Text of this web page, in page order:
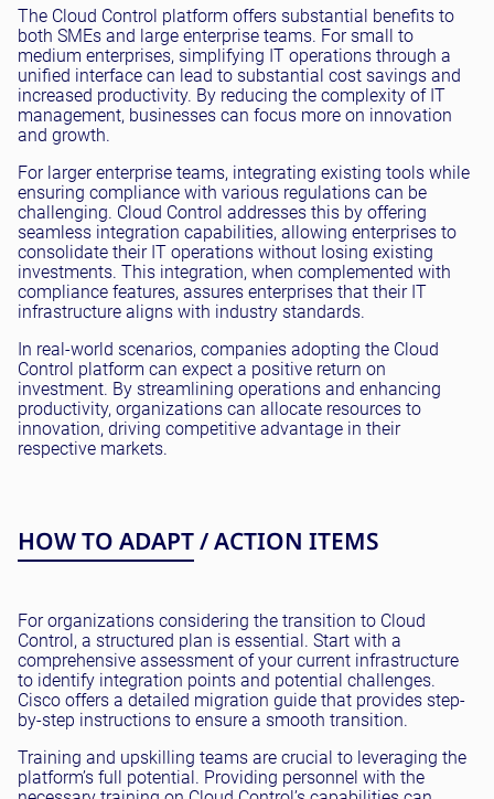
The Cloud Control platform offers substantial benefits to
both SMEs and large enterprise teams. For small to
medium enterprises, simplifying IT operations through a
unified interface can lead to substantial cost savings and
increased productivity. By reducing the complexity of IT
management, businesses can focus more on innovation
and growth.
For larger enterprise teams, integrating existing tools while
ensuring compliance with various regulations can be
challenging. Cloud Control addresses this by offering
seamless integration capabilities, allowing enterprises to
consolidate their IT operations without losing existing
investments. This integration, when complemented with
compliance features, assures enterprises that their IT
infrastructure aligns with industry standards.
In real-world scenarios, companies adopting the Cloud
Control platform can expect a positive return on
investment. By streamlining operations and enhancing
productivity, organizations can allocate resources to
innovation, driving competitive advantage in their
respective markets.
HOW TO ADAPT / ACTION ITEMS
For organizations considering the transition to Cloud
Control, a structured plan is essential. Start with a
comprehensive assessment of your current infrastructure
to identify integration points and potential challenges.
Cisco offers a detailed migration guide that provides step-
by-step instructions to ensure a smooth transition.
Training and upskilling teams are crucial to leveraging the
platform’s full potential. Providing personnel with the